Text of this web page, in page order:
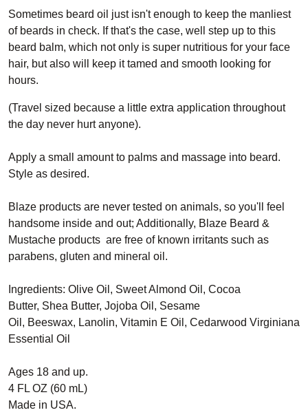
Sometimes beard oil just isn't enough to keep the manliest
of beards in check. If that's the case, well step up to this
beard balm, which not only is super nutritious for your face
hair, but also will keep it tamed and smooth looking for
hours.
(Travel sized because a little extra application throughout
the day never hurt anyone).
Apply a small amount to palms and massage into beard.
Style as desired.
Blaze products are never tested on animals, so you'll feel
handsome inside and out; Additionally, Blaze Beard &
Mustache products are free of known irritants such as
parabens, gluten and mineral oil.
Ingredients: Olive Oil, Sweet Almond Oil, Cocoa
Butter, Shea Butter, Jojoba Oil, Sesame
Oil, Beeswax, Lanolin, Vitamin E Oil, Cedarwood Virginiana
Essential Oil
Ages 18 and up.
4 FL OZ (60 mL)
Made in USA.